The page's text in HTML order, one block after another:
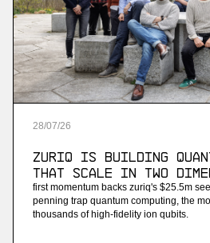
28/07/26
ZuriQ is building
that scale in two
first momentum backs zuriq's $25.5m
penning trap quantum computing, the
thousands of high-fidelity ion qubits.